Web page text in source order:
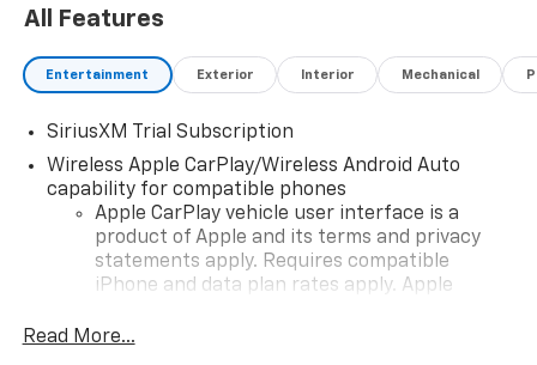
All Features
Entertainment Exterior Interior Mechanical
SiriusXM Trial Subscription
Wireless Apple CarPlay/Wireless Android Auto
capability for compatible phones
Apple CarPlay vehicle user interface is a
product of Apple and its terms and privacy
statements apply. Requires compatible
iPhone and data plan rates apply. Apple
iPhone and Apple Music are trademarks for
Read More...